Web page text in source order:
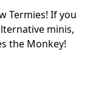
Termies! If you
minis,
the Monkey!